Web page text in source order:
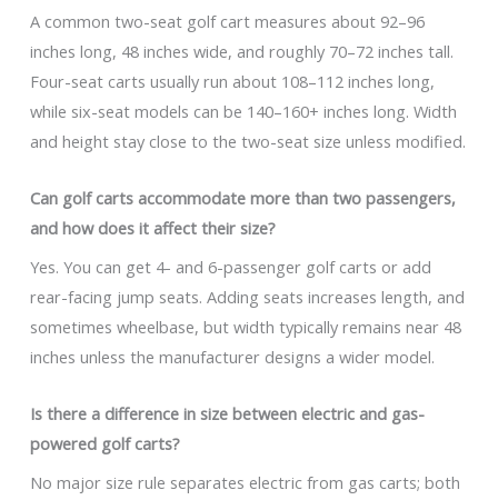
A common two-seat golf cart measures about 92–96
inches long, 48 inches wide, and roughly 70–72 inches tall.
Four-seat carts usually run about 108–112 inches long,
while six-seat models can be 140–160+ inches long. Width
and height stay close to the two-seat size unless modified.
Can golf carts accommodate more than two passengers,
and how does it affect their size?
Yes. You can get 4- and 6-passenger golf carts or add
rear-facing jump seats. Adding seats increases length, and
sometimes wheelbase, but width typically remains near 48
inches unless the manufacturer designs a wider model.
Is there a difference in size between electric and gas-
powered golf carts?
No major size rule separates electric from gas carts; both